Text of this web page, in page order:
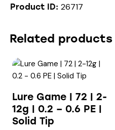
Product ID: 26717
Related products
Lure Game | 72 | 2-
12g | 0.2 – 0.6 PE |
Solid Tip